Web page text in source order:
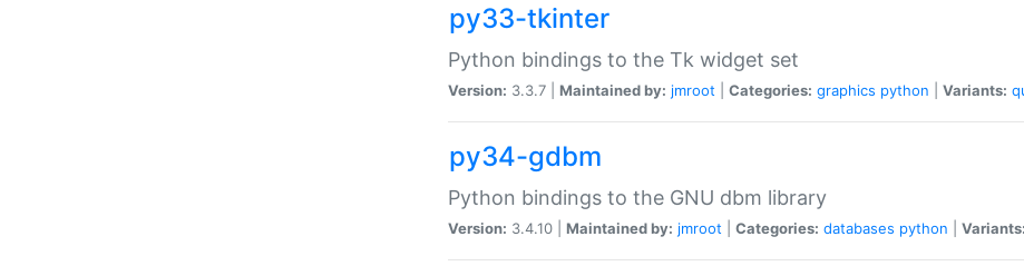
py33-tkinter
Python bindings to the Tk widget set
Version: 3.3.7 | Maintained by: jmroot Categories: graphics python Variants:
py34-gdbm
Python bindings to the GNU dbm library
Version: 3.4.10 | Maintained by: jmroot Categories: databases python Variants: